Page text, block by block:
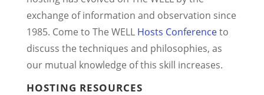
exchange of information and observation since
1985. Come to The WELLHosts Conferenceto
discuss the techniques and philosophies, as
our mutual knowledge of this skill increases.
HOSTING RESOURCES